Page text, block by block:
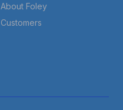
About Foley
Customers